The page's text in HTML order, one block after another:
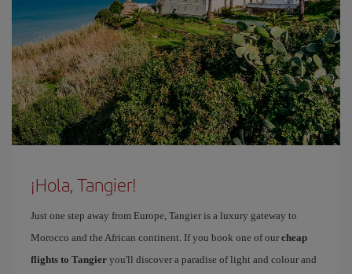
¡Hola, Tangier!
Just one step away from Europe, Tangier is a luxury gateway to
Morocco and the African continent. If you book one of our cheap
flights to Tangier you'll discover a paradise of light and colour and